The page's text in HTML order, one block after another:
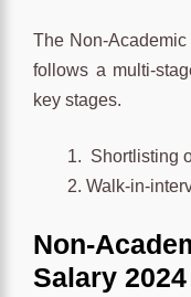
The Non-
follows a multi-
key stages.
Shortlisting
Walk-in-
Non-
Salary 2024